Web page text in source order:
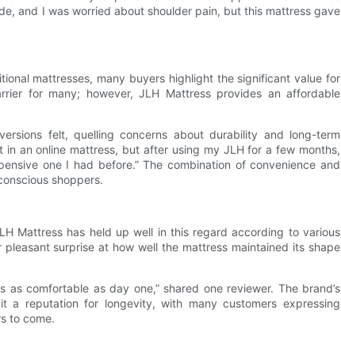
and I was worried about shoulder pain, but this mattress gave
mattresses, many buyers highlight the significant value for
for many; however, JLH Mattress provides an affordable
felt, quelling concerns about durability and long-term
an online mattress, but after using my JLH for a few months,
one I had before.” The combination of convenience and
shoppers.
Mattress has held up well in this regard according to various
surprise at how well the mattress maintained its shape
comfortable as day one,” shared one reviewer. The brand’s
a reputation for longevity, with many customers expressing
to come.